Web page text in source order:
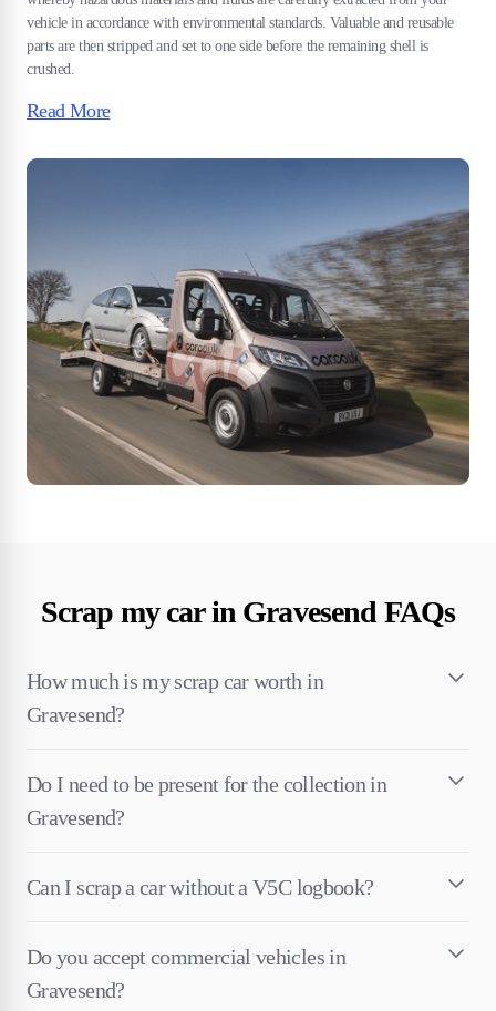
vehicle in accordance with environmental standards. Valuable and reusable
parts are then stripped and set to one side before the remaining shell is
crushed.
Read More
Scrap my car in Gravesend FAQs
How much is my scrap car worth in
Gravesend?
Do I need to be present for the collection in
Gravesend?
Can I scrap a car without a V5C logbook?
Do you accept commercial vehicles in
Gravesend?